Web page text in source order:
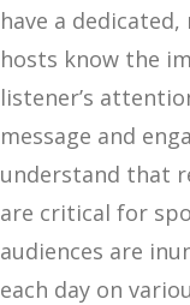
have a
hosts know the
listener’s
message and
understand that
are critical for
audiences are
each day on